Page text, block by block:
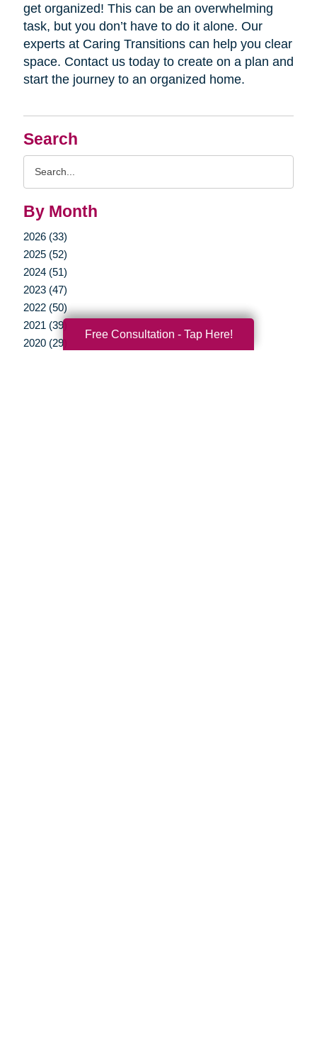
Search
By Month
2026 (33)
2025 (52)
2024 (51)
2023 (47)
2022 (50)
2021 (39)
2020 (29)
get organized! This can be an overwhelming
task, but you don’t have to do it alone. Our
experts at Caring Transitions can help you clear
space. Contact us today to create on a plan and
start the journey to an organized home.
Free Consultation - Tap Here!